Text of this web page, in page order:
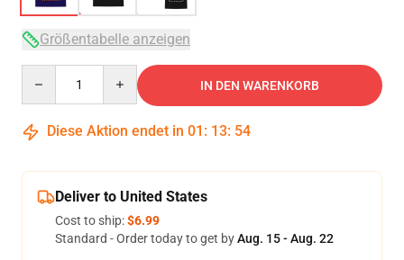
Größentabelle anzeigen
IN DEN WARENKORB
Diese Aktion endet in 01 : 13: 54
Deliver to United States
Cost to ship:$6.99
Standard - Order today to get byAug. 15 - Aug. 22